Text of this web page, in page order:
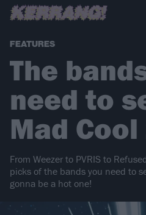
FEATURES
The
need to
Mad
From Weezer to PVRIS to
picks of the bands you need to
gonna be a hot one!